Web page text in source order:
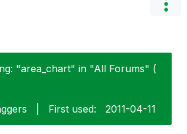
"area_chart" in "All Forums" (
First used: ‎2011-04-11